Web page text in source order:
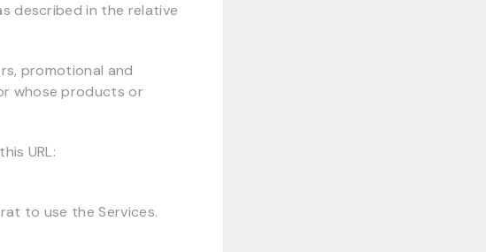
described in the relative
promotional and
whose products or
URL:
to use the Services.